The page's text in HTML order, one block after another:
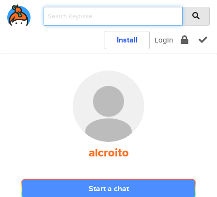
Install Login
alcroito
Start a chat